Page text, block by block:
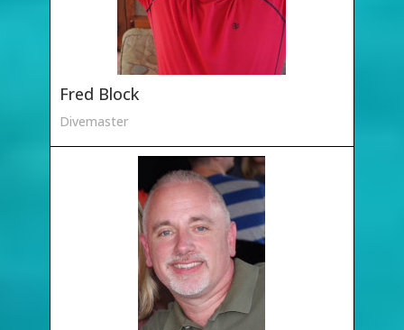
Fred Block
Divemaster